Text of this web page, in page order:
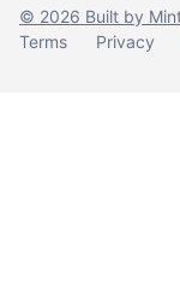
© 2026 Built by
Terms
Privacy